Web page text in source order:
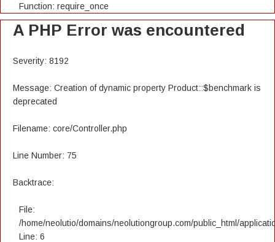
Function: require_once
A PHP Error was encountered
Severity: 8192
Message: Creation of dynamic property Product::$benchmark is
deprecated
Filename: core/Controller.php
Line Number: 75
Backtrace:
File:
/home/neolutio/domains/neolutiongroup.com/public_html/
Line: 6